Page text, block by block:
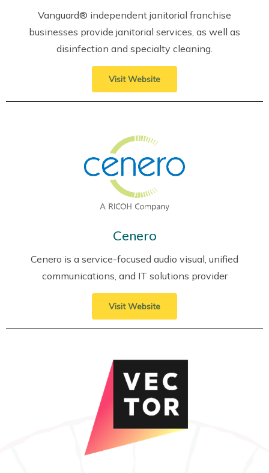
Vanguard® independent janitorial franchise
businesses provide janitorial services, as well as
disinfection and specialty cleaning.
Visit Website
Cenero
Cenero is a service-focused audio visual, unified
communications, and IT solutions provider
Visit Website